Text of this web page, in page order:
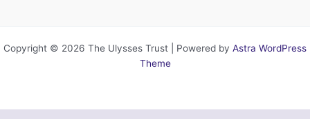
Copyright © 2026 The Ulysses Trust | Powered by Astra WordPress
Theme